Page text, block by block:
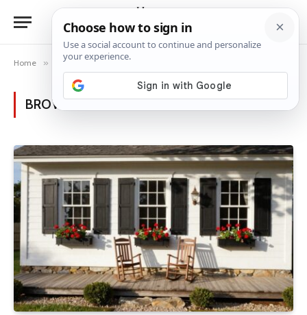
Home » Posts Tagged "rustic shutters"
BROWSING:RUSTIC SHUTTERS